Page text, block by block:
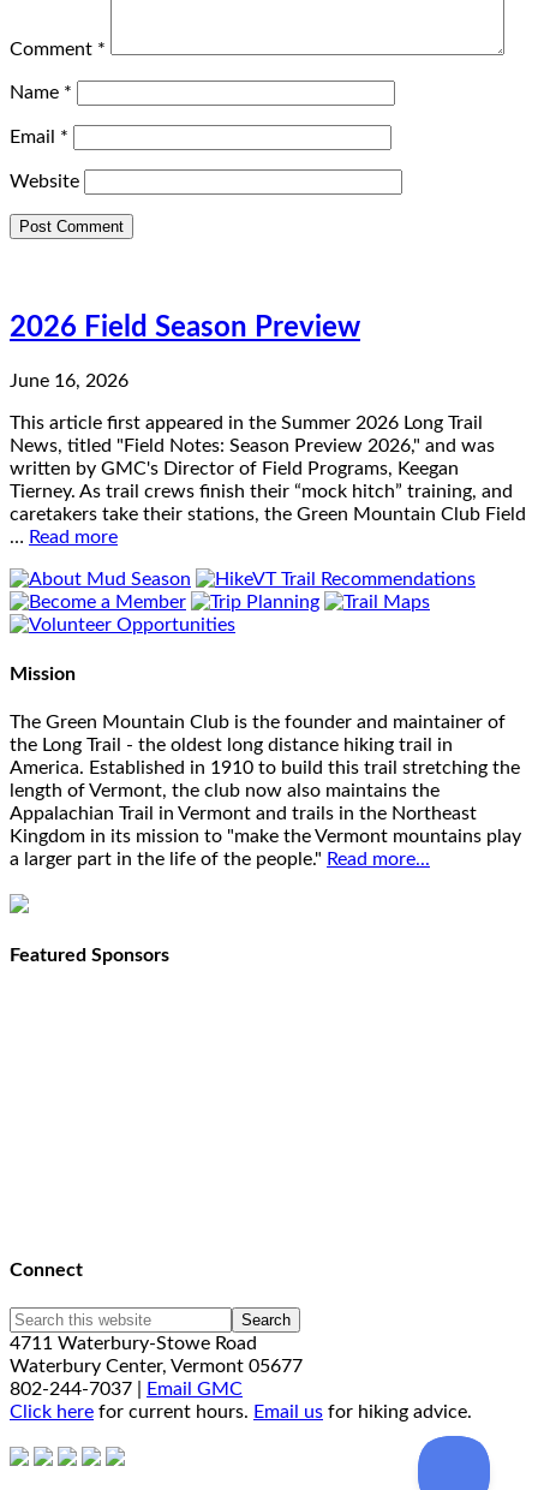
Comment *
Name *
Email *
Website
2026 Field Season Preview
June 16, 2026
This article first appeared in the Summer 2026 Long Trail
News, titled "Field Notes: Season Preview 2026," and was
written by GMC's Director of Field Programs, Keegan
Tierney. As trail crews finish their “mock hitch” training, and
caretakers take their stations, the Green Mountain Club Field
… Read more
Mission
The Green Mountain Club is the founder and maintainer of
the Long Trail - the oldest long distance hiking trail in
America. Established in 1910 to build this trail stretching the
length of Vermont, the club now also maintains the
Appalachian Trail in Vermont and trails in the Northeast
Kingdom in its mission to "make the Vermont mountains play
a larger part in the life of the people." Read more...
Featured Sponsors
Connect
4711 Waterbury-Stowe Road
Waterbury Center, Vermont 05677
802-244-7037 |
Email GMC
Click here for current hours. Email us for hiking advice.